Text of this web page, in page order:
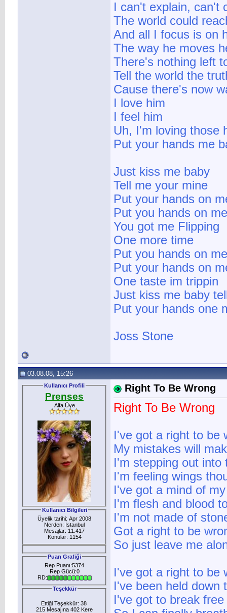
I can't explain, can't
The world could
And all I focus is on
The way he moves
There's nothing left
Tell the world the
Cause there's now
I love him
I feel him
Uh, I'm loving those
Put your hands me
Just kiss me baby
Tell me your mine
Put your hands on
Put you hands on
You got me Flipping
One more time
Put you hands on
Put your hands on
One taste im trippin
Just kiss me baby
Put your hands one
Joss Stone
03.08.08, 15:26
Kullanıcı Profili
Prenses
Alfa Üye
Kullanıcı Bilgileri
Üyelik tarihi: Apr 2008
Nerden: İstanbul
Mesajlar: 11.417
Konular: 1154
Puan Grafiği
Rep Puanı:5374
Rep Gücü:0
RD:
Teşekkür
Ettiği Teşekkür: 38
215 Mesajına 402 Kere
Right To Be Wrong
Right To Be Wrong
I've got a right to be
My mistakes will
I'm stepping out
I'm feeling wings
I've got a mind of
I'm flesh and blood
I'm not made of
Got a right to be
So just leave me
I've got a right to be
I've been held down
I've got to break free